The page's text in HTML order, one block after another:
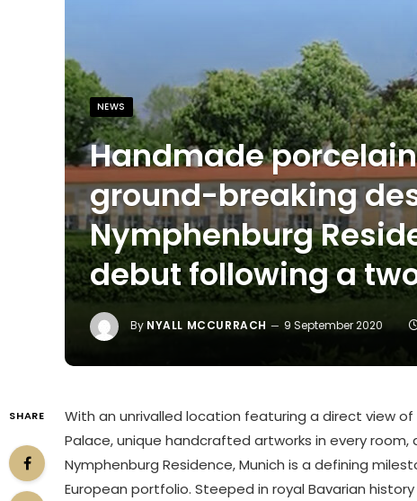
NEWS
Handmade
ground-breaking
Nymphenburg
debut following a
By NYALL MCCURRACH 9 September 2020
SHARE
With an unrivalled location featuring a direct view
Palace, unique handcrafted artworks in every
Nymphenburg Residence, Munich is a defining
European portfolio. Steeped in royal Bavarian